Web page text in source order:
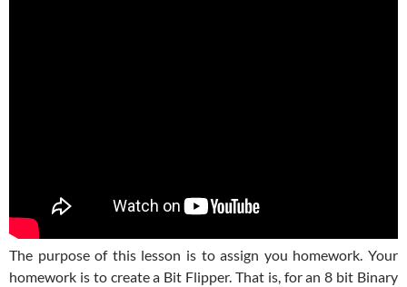
The purpose of this lesson is to assign you homework. Your
homework is to create a Bit Flipper. That is, for an 8 bit Binary